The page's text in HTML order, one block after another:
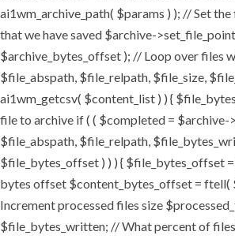
ai1wm_archive_path( $params ) ); // Set
that we have saved $archive-
$archive_bytes_offset ); // Loop over files
$file_abspath, $file_relpath, $file_size,
ai1wm_getcsv( $content_list ) ) {
file to archive if ( ( $completed = $archive-
$file_abspath, $file_relpath,
$file_bytes_offset ) ) ) { $file_bytes_offset
bytes offset $content_bytes_offset = ftell(
Increment processed files size
$file_bytes_written; // What percent of files